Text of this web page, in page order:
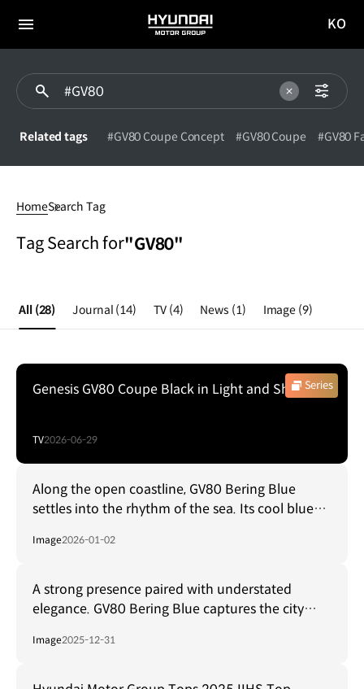
전체
HYUNDAI
MOTOR
이동
KO
Related tags #GV80 Coupe Concept #GV80 Coupe #GV80
HomeSearch Tag
Tag Search for"GV80"
All (28) Journal (14) TV (4) News (1) Image (9)
Series
Genesis GV80 Coupe Black in Light and Shadow
TV2026-06-29
Along the open coastline, GV80 Bering Blue
settles into the rhythm of the sea. Its cool blue–
calm shaped by space and distance.
Image2026-01-02
A strong presence paired with understated
elegance. GV80 Bering Blue captures the city
subtle gray to reveal a refined metallic finish.
Image2025-12-31